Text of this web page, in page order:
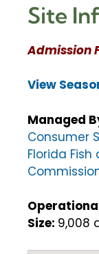
Site
Admission
View
Managed
Consumer
Florida
Size: 9,008